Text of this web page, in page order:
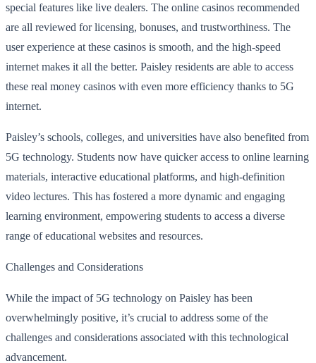
special features like live dealers. The online casinos recommended
are all reviewed for licensing, bonuses, and trustworthiness. The
user experience at these casinos is smooth, and the high-speed
internet makes it all the better. Paisley residents are able to access
these real money casinos with even more efficiency thanks to 5G
internet.
Paisley’s schools, colleges, and universities have also benefited from
5G technology. Students now have quicker access to online learning
materials, interactive educational platforms, and high-definition
video lectures. This has fostered a more dynamic and engaging
learning environment, empowering students to access a diverse
range of educational websites and resources.
Challenges and Considerations
While the impact of 5G technology on Paisley has been
overwhelmingly positive, it’s crucial to address some of the
challenges and considerations associated with this technological
advancement.